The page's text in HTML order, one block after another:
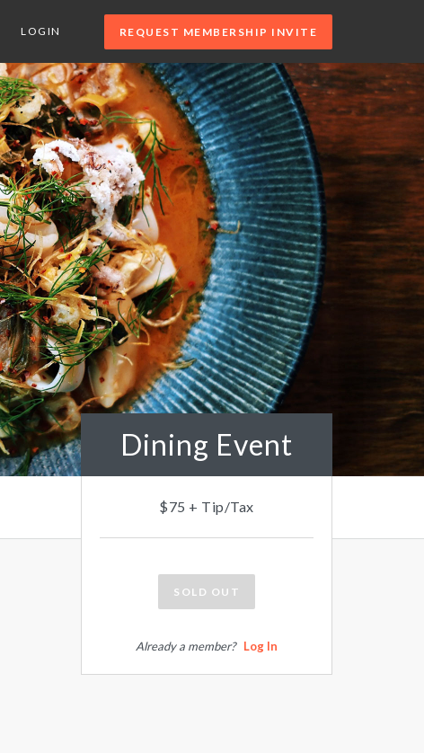
LOGIN REQUEST MEMBERSHIP INVITE
Dining Event
$75 + Tip/Tax
SOLD OUT
Already a member? Log In